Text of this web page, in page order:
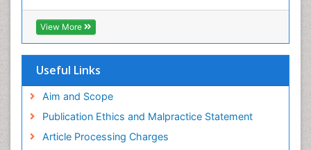
Euro Pub
ICMJE
View More
Useful Links
Aim and Scope
Publication Ethics and Malpractice Statement
Article Processing Charges